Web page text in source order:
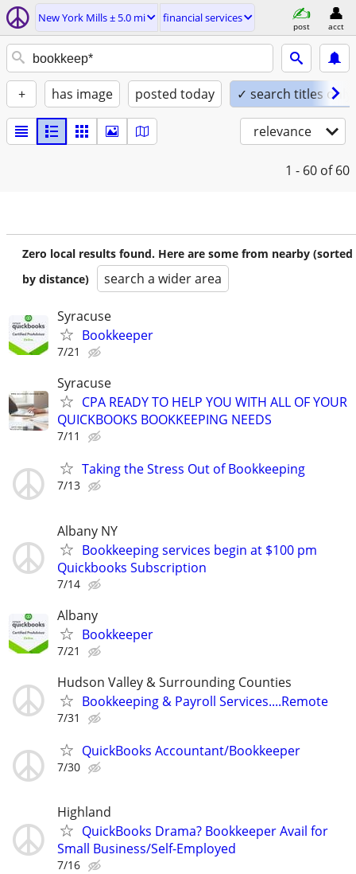
New York Mills ± 5.0 mi financial services
post acct
+ has image posted today ✓ search titles only
relevance
1 - 60 of 60
Zero local results found. Here are some from nearby (sorted
by distance)
search a wider area
Syracuse
Bookkeeper
7/21
Syracuse
CPA READY TO HELP YOU WITH ALL OF YOUR
QUICKBOOKS BOOKKEEPING NEEDS
7/11
Taking the Stress Out of Bookkeeping
7/13
Albany NY
Bookkeeping services begin at $100 pm
Quickbooks Subscription
7/14
Albany
Bookkeeper
7/21
Hudson Valley & Surrounding Counties
Bookkeeping & Payroll Services....Remote
7/31
QuickBooks Accountant/Bookkeeper
7/30
Highland
QuickBooks Drama? Bookkeeper Avail for
Small Business/Self-Employed
7/16